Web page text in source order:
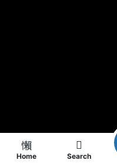
Home Search